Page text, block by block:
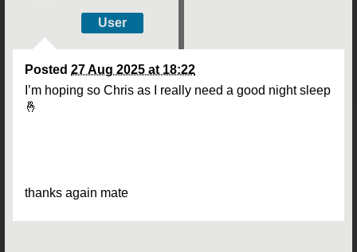
User
Posted 27 Aug 2025 at 18:22
I’m hoping so Chris as I really need a good night sleep
🤞
thanks again mate